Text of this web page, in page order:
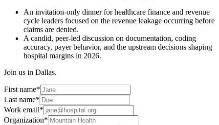
An invitation-only dinner for healthcare finance and revenue
cycle leaders focused on the revenue leakage occurring before
claims are denied.
A candid, peer-led discussion on documentation, coding
accuracy, payer behavior, and the upstream decisions shaping
hospital margins in 2026.
Join us in Dallas.
First name*
Last name*
Work email*
Organization*